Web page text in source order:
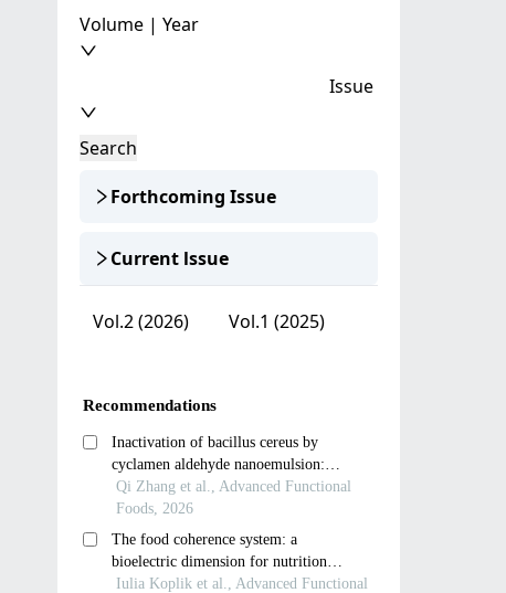
Volume | Year
Issue
Search
Forthcoming Issue
Current lssue
Vol.2 (2026) Vol.1 (2025)